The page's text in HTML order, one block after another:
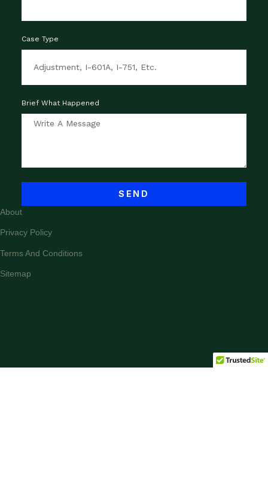
Case Type
Brief What Happened
SEND
About
Privacy Policy
Terms And Conditions
Sitemap